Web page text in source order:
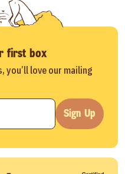
first box
you’ll love our mailing
Sign Up